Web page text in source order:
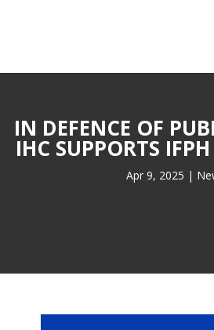
IN DEFENCE OF
IHC SUPPORTS
Apr 9, 2025 |